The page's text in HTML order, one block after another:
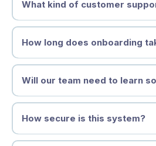
What kind of customer
How long does onboarding
Will our team need to learn
How secure is this system?